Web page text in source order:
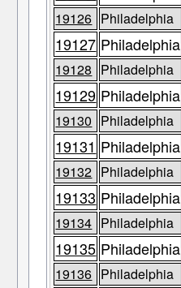
19126 Philadelphia
19127 Philadelphia
19128 Philadelphia
19129 Philadelphia
19130 Philadelphia
19131 Philadelphia
19132 Philadelphia
19133 Philadelphia
19134 Philadelphia
19135 Philadelphia
19136 Philadelphia